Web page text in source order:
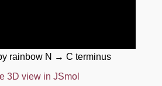
rainbow N → C terminus
3D view in JSmol